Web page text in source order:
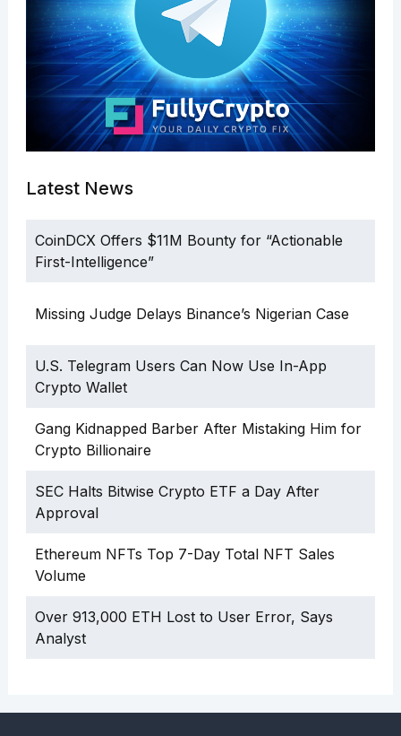
Latest News
CoinDCX Offers $11M Bounty for “Actionable
First-Intelligence”
Missing Judge Delays Binance’s Nigerian Case
U.S. Telegram Users Can Now Use In-App
Crypto Wallet
Gang Kidnapped Barber After Mistaking Him for
Crypto Billionaire
SEC Halts Bitwise Crypto ETF a Day After
Approval
Ethereum NFTs Top 7-Day Total NFT Sales
Volume
Over 913,000 ETH Lost to User Error, Says
Analyst